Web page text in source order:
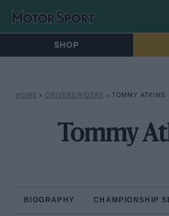
SHOP
HOME » DRIVERS/RIDERS » TOMMY ATKINS
Tommy
BIOGRAPHY CHAMPIONSHIP